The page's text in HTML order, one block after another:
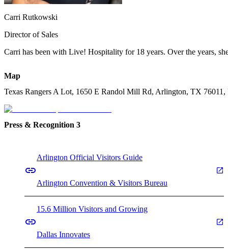
Carri Rutkowski
Director of Sales
Carri has been with Live! Hospitality for 18 years. Over the years,
Map
Texas Rangers A Lot, 1650 E Randol Mill Rd, Arlington, TX
Press & Recognition 3
Arlington Official Visitors Guide
Arlington Convention & Visitors Bureau
15.6 Million Visitors and Growing
Dallas Innovates